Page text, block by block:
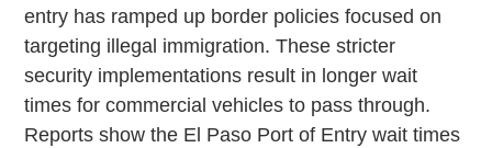
entry has ramped up border policies focused on
targeting illegal immigration. These stricter
security implementations result in longer wait
times for commercial vehicles to pass through.
Reports show the El Paso Port of Entry wait times